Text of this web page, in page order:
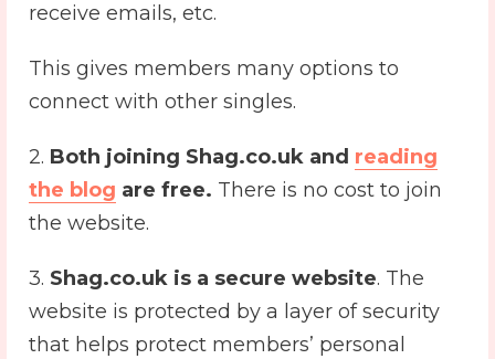
receive emails, etc.
This gives members many options to
connect with other singles.
2. Both joining Shag.co.uk and reading
the blog are free. There is no cost to join
the website.
3. Shag.co.uk is a secure website. The
website is protected by a layer of security
that helps protect members’ personal